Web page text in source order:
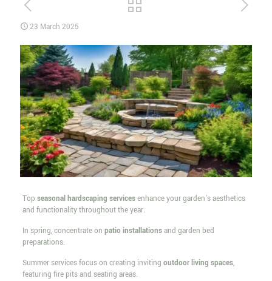
23 March 2025
Top seasonal hardscaping servicesenhance your garden's aesthetics
and functionality throughout the year.
In spring, concentrate on patio installationsand garden bed
preparations.
Summer services focus on creating inviting outdoor living spaces,
featuring fire pits and seating areas.